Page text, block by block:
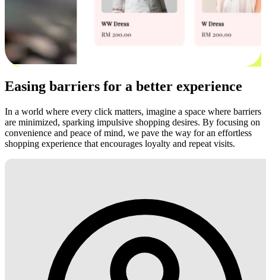
Easing barriers for a better experience
In a world where every click matters, imagine a space where barriers
are minimized, sparking impulsive shopping desires. By focusing on
convenience and peace of mind, we pave the way for an effortless
shopping experience that encourages loyalty and repeat visits.